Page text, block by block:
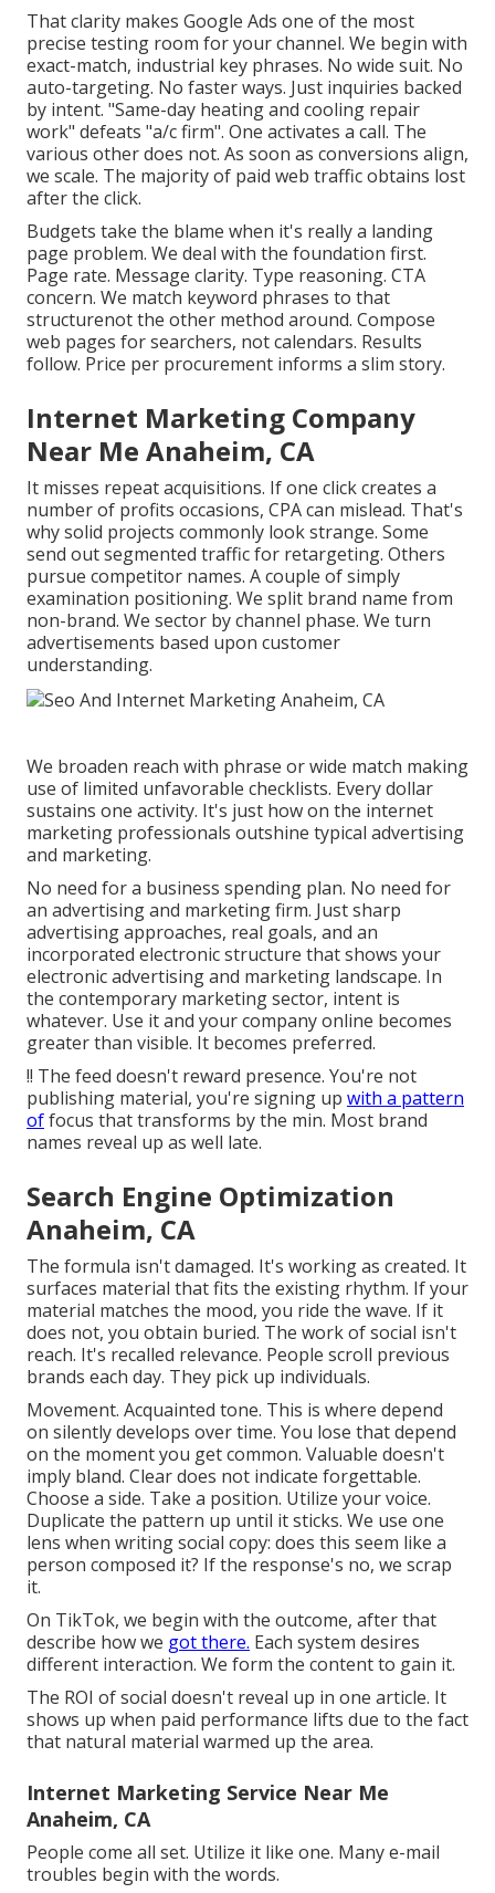
That clarity makes Google Ads one of the most
precise testing room for your channel. We begin with
exact-match, industrial key phrases. No wide suit. No
auto-targeting. No faster ways. Just inquiries backed
by intent. "Same-day heating and cooling repair
work" defeats "a/c firm". One activates a call. The
various other does not. As soon as conversions align,
we scale. The majority of paid web traffic obtains lost
after the click.
Budgets take the blame when it's really a landing
page problem. We deal with the foundation first.
Page rate. Message clarity. Type reasoning. CTA
concern. We match keyword phrases to that
structurenot the other method around. Compose
web pages for searchers, not calendars. Results
follow. Price per procurement informs a slim story.
Internet Marketing Company
Near Me Anaheim, CA
It misses repeat acquisitions. If one click creates a
number of profits occasions, CPA can mislead. That's
why solid projects commonly look strange. Some
send out segmented traffic for retargeting. Others
pursue competitor names. A couple of simply
examination positioning. We split brand name from
non-brand. We sector by channel phase. We turn
advertisements based upon customer
understanding.
We broaden reach with phrase or wide match making
use of limited unfavorable checklists. Every dollar
sustains one activity. It's just how on the internet
marketing professionals outshine typical advertising
and marketing.
No need for a business spending plan. No need for
an advertising and marketing firm. Just sharp
advertising approaches, real goals, and an
incorporated electronic structure that shows your
electronic advertising and marketing landscape. In
the contemporary marketing sector, intent is
whatever. Use it and your company online becomes
greater than visible. It becomes preferred.
!! The feed doesn't reward presence. You're not
publishing material, you're signing up with a pattern
offocus that transforms by the min. Most brand
names reveal up as well late.
Search Engine Optimization
Anaheim, CA
The formula isn't damaged. It's working as created. It
surfaces material that fits the existing rhythm. If your
material matches the mood, you ride the wave. If it
does not, you obtain buried. The work of social isn't
reach. It's recalled relevance. People scroll previous
brands each day. They pick up individuals.
Movement. Acquainted tone. This is where depend
on silently develops over time. You lose that depend
on the moment you get common. Valuable doesn't
imply bland. Clear does not indicate forgettable.
Choose a side. Take a position. Utilize your voice.
Duplicate the pattern up until it sticks. We use one
lens when writing social copy: does this seem like a
person composed it? If the response's no, we scrap
it.
On TikTok, we begin with the outcome, after that
describe how we got there. Each system desires
different interaction. We form the content to gain it.
The ROI of social doesn't reveal up in one article. It
shows up when paid performance lifts due to the fact
that natural material warmed up the area.
Internet Marketing Service Near Me
Anaheim, CA
People come all set. Utilize it like one. Many e-mail
troubles begin with the words.